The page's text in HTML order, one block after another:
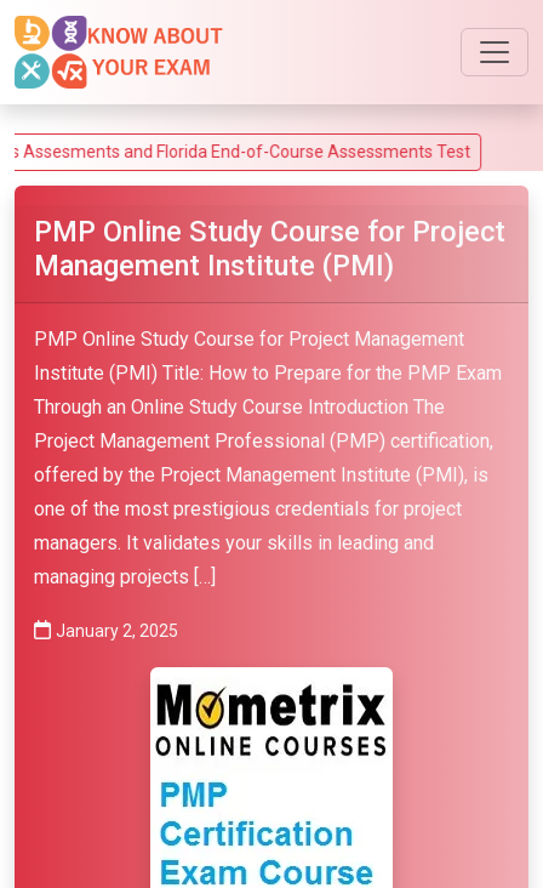
and Florida End-of-Course Assessments Test
PMP Online Study Course for Project
Management Institute (PMI)
PMP Online Study Course for Project Management
Institute (PMI) Title: How to Prepare for the PMP Exam
Through an Online Study Course Introduction The
Project Management Professional (PMP) certification,
offered by the Project Management Institute (PMI), is
one of the most prestigious credentials for project
managers. It validates your skills in leading and
managing projects […]
January 2, 2025